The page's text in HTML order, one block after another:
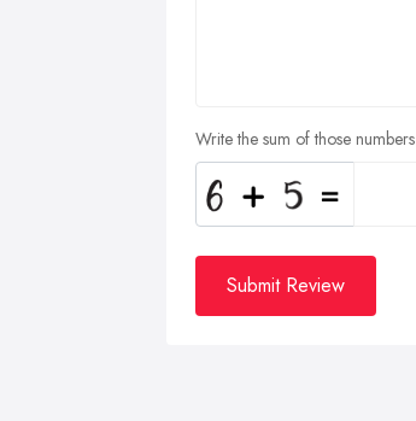
Write the sum of those numbers
Submit Review